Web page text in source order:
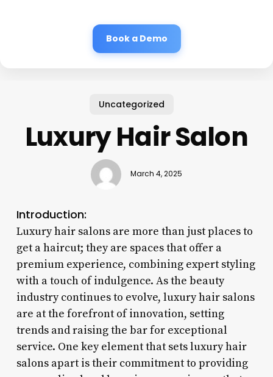
Book a Demo
Uncategorized
Luxury Hair Salon
March 4, 2025
Introduction:
Luxury hair salons are more than just places to
get a haircut; they are spaces that offer a
premium experience, combining expert styling
with a touch of indulgence. As the beauty
industry continues to evolve, luxury hair salons
are at the forefront of innovation, setting
trends and raising the bar for exceptional
service. One key element that sets luxury hair
salons apart is their commitment to providing